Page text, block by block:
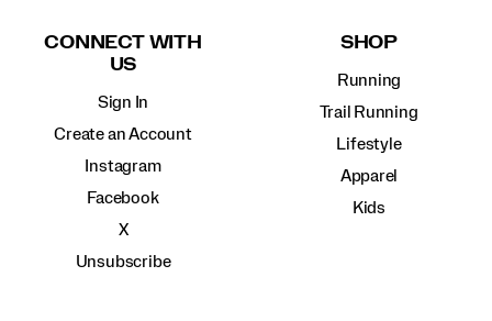
CONNECT WITH
US
Sign In
Create an Account
Instagram
Facebook
X
Unsubscribe
SHOP
Running
Trail Running
Lifestyle
Apparel
Kids